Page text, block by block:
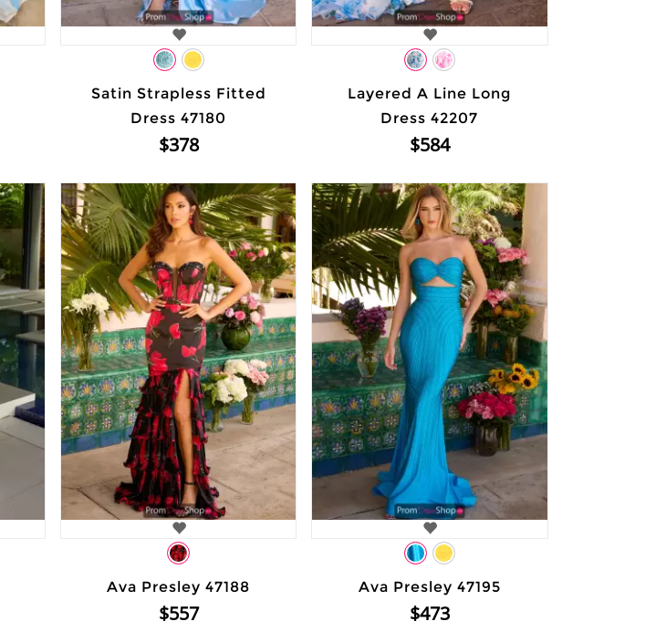
Satin Strapless Fitted
Dress 47180
$378
Layered A Line Long
Dress 42207
$584
Ava Presley 47188
$557
Ava Presley 47195
$473